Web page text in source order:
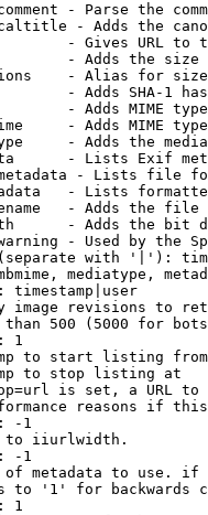
- Parse the
- Adds the
- Gives URL to
- Adds the
- Alias for size
- Adds SHA-1
- Adds MIME
- Adds MIME
- Adds the
- Lists Exif
- Lists file
- Lists
- Adds the
- Adds the bit
- Used by the
with '|'):
mediatype,
timestamp|user
image revisions to
500 (5000 for
1
to start listing from
to stop listing at
is set, a URL
reasons if
-1
iiurlwidth.
-1
metadata to use.
to '1' for backwards
1